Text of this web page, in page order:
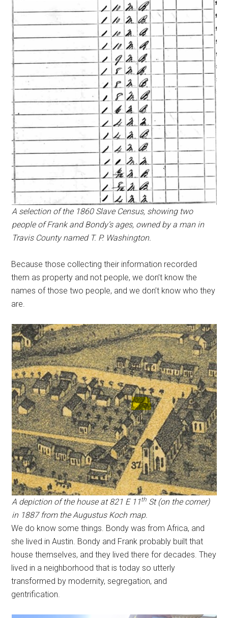
A selection of the 1860 Slave Census, showing two
people of Frank and Bondy’s ages, owned by a man in
Travis County named T. P. Washington.
Because those collecting their information recorded
them as property and not people, we don’t know the
names of those two people, and we don’t know who they
are.
A depiction of the house at 821 E 11thSt (on the corner)
in 1887 from the Augustus Koch map.
We do know some things. Bondy was from Africa, and
she lived in Austin. Bondy and Frank probably built that
house themselves, and they lived there for decades. They
lived in a neighborhood that is today so utterly
transformed by modernity, segregation, and
gentrification.